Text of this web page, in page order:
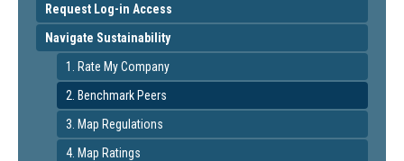
Request Log-in Access
Navigate Sustainability
1. Rate My Company
2. Benchmark Peers
3. Map Regulations
4. Map Ratings